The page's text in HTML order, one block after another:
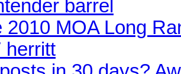
barrel
2010 MOA Long
herritt